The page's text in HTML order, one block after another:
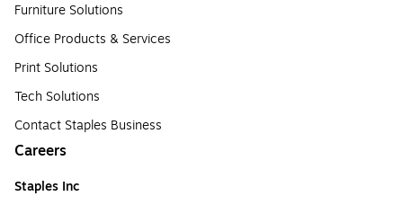
Furniture Solutions
Office Products & Services
Print Solutions
Tech Solutions
Contact Staples Business
Careers
Staples Inc